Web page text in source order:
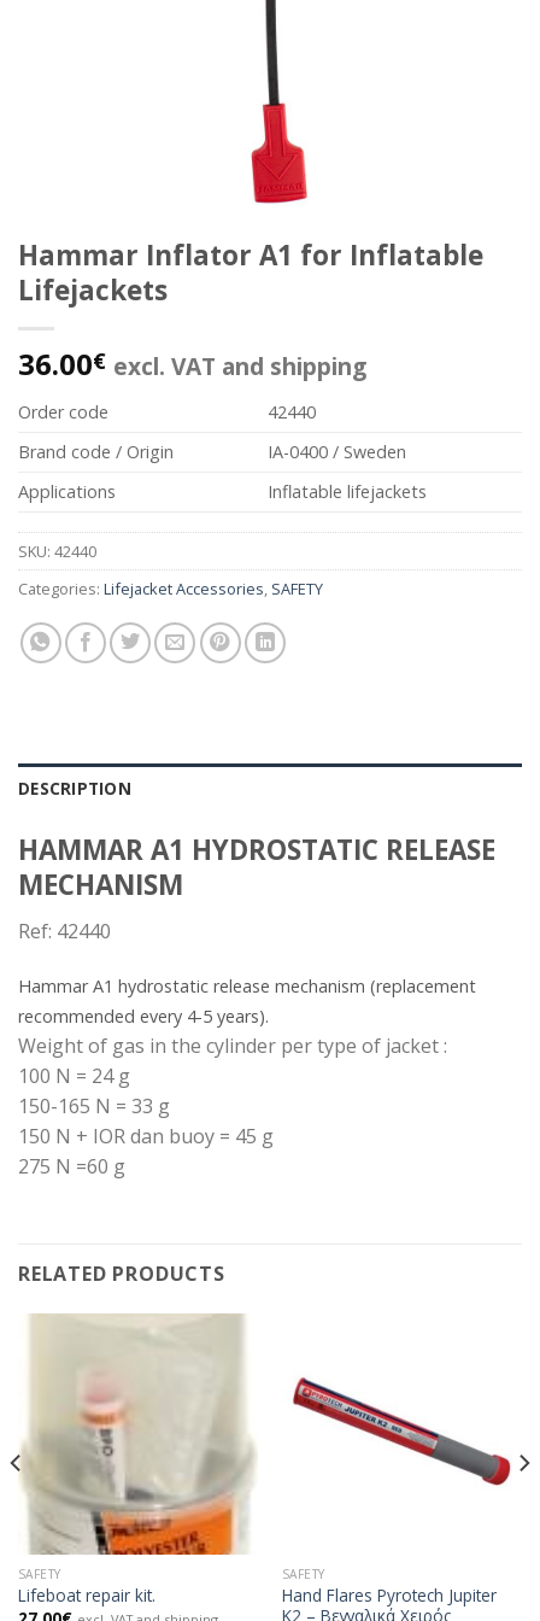
Hammar Inflator A1 for Inflatable
Lifejackets
36.00€ excl. VAT and shipping
Order code
42440
Brand code / Origin
IA-0400 / Sweden
Applications
Inflatable lifejackets
SKU: 42440
Categories: Lifejacket Accessories, SAFETY
DESCRIPTION
HAMMAR A1 HYDROSTATIC RELEASE
MECHANISM
Ref: 42440
Hammar A1 hydrostatic release mechanism (replacement
recommended every 4-5 years).
Weight of gas in the cylinder per type of jacket :
100 N = 24 g
150-165 N = 33 g
150 N + IOR dan buoy = 45 g
275 N =60 g
RELATED PRODUCTS
SAFETY
Lifeboat repair kit.
SAFETY
Hand Flares Pyrotech Jupiter
K2 – Βεγγαλικά Χειρός